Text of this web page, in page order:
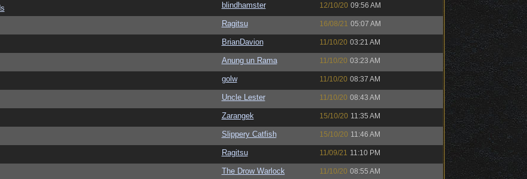
blindhamster 12/10/20 09:56 AM
Ragitsu 16/08/21 05:07 AM
BrianDavion 11/10/20 03:21 AM
Anung un Rama 11/10/20 03:23 AM
golw 11/10/20 08:37 AM
Uncle Lester 11/10/20 08:43 AM
Zarangek 15/10/20 11:35 AM
Slippery Catfish 15/10/20 11:46 AM
Ragitsu 11/09/21 11:10 PM
The Drow Warlock 11/10/20 08:55 AM